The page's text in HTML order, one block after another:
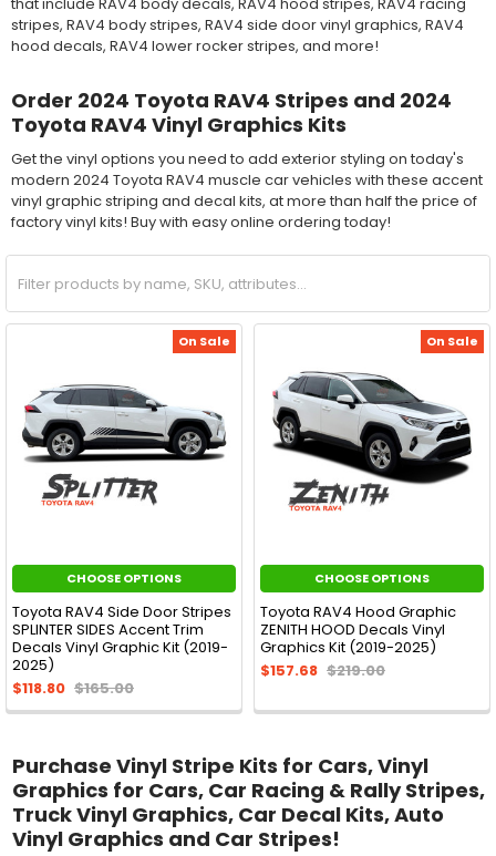
stripes, RAV4 body stripes, RAV4 side door vinyl graphics, RAV4
hood decals, RAV4 lower rocker stripes, and more!
Order 2024 Toyota RAV4 Stripes and 2024
Toyota RAV4 Vinyl Graphics Kits
Get the vinyl options you need to add exterior styling on today's
modern 2024 Toyota RAV4 muscle car vehicles with these accent
vinyl graphic striping and decal kits, at more than half the price of
factory vinyl kits! Buy with easy online ordering today!
On Sale
CHOOSE OPTIONS
Toyota RAV4 Side Door Stripes
SPLINTER SIDES Accent Trim
Decals Vinyl Graphic Kit (2019-
2025)
$118.80 $165.00
On Sale
CHOOSE OPTIONS
Toyota RAV4 Hood Graphic
ZENITH HOOD Decals Vinyl
Graphics Kit (2019-2025)
$157.68 $219.00
Purchase Vinyl Stripe Kits for Cars, Vinyl
Graphics for Cars, Car Racing & Rally Stripes,
Truck Vinyl Graphics, Car Decal Kits, Auto
Vinyl Graphics and Car Stripes!